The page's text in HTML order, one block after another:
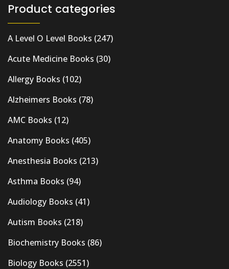
Product categories
A Level O Level Books (247)
Acute Medicine Books (30)
Allergy Books (102)
Alzheimers Books (78)
AMC Books (12)
Anatomy Books (405)
Anesthesia Books (213)
Asthma Books (94)
Audiology Books (41)
Autism Books (218)
Biochemistry Books (86)
Biology Books (2551)